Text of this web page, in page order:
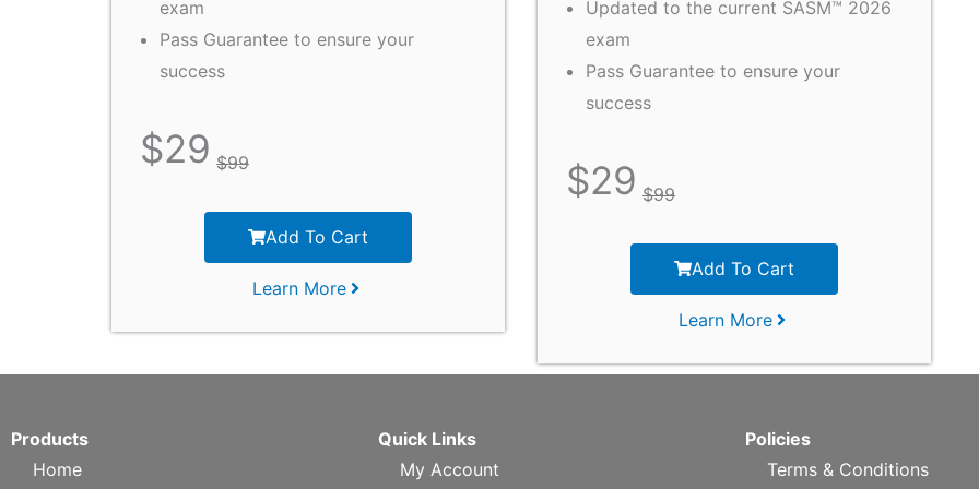
exam
Pass Guarantee to ensure your
success
$29 $99
Add To Cart
Learn More
Updated to the current SASM™ 2026
exam
Pass Guarantee to ensure your
success
$29 $99
Add To Cart
Learn More
Products
Home
Quick Links
My Account
Policies
Terms & Conditions